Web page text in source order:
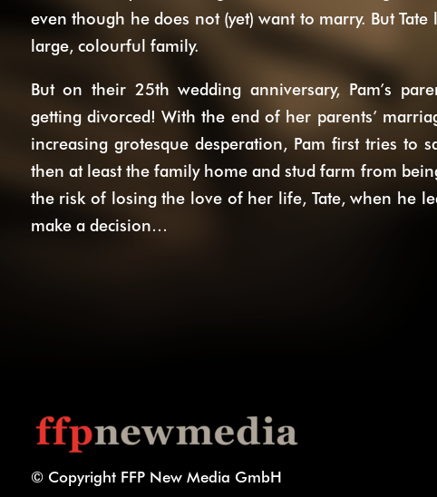
even though he does not (yet) want to marry. But Tate
large, colourful family.
But on their 25th wedding anniversary, Pam’s
getting divorced! With the end of her parents’
increasing grotesque desperation, Pam first tries to
then at least the family home and stud farm from
the risk of losing the love of her life, Tate, when he
make a decision…
© Copyright FFP New Media GmbH